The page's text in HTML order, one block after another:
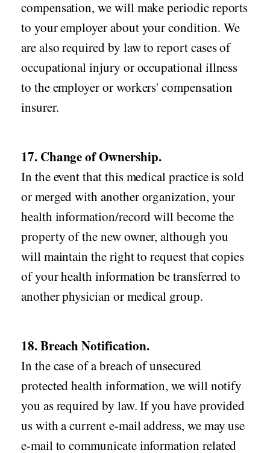
compensation, we will make periodic reports
to your employer about your condition. We
are also required by law to report cases of
occupational injury or occupational illness
to the employer or workers' compensation
insurer.
17. Change of Ownership.
In the event that this medical practice is sold
or merged with another organization, your
health information/record will become the
property of the new owner, although you
will maintain the right to request that copies
of your health information be transferred to
another physician or medical group.
18. Breach Notification.
In the case of a breach of unsecured
protected health information, we will notify
you as required by law. If you have provided
us with a current e-mail address, we may use
e-mail to communicate information related